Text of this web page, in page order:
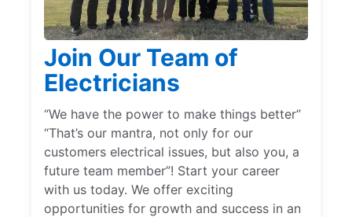
Join Our Team of
Electricians
“We have the power to make things better”
“That’s our mantra, not only for our
customers electrical issues, but also you, a
future team member”! Start your career
with us today. We offer exciting
opportunities for growth and success in an